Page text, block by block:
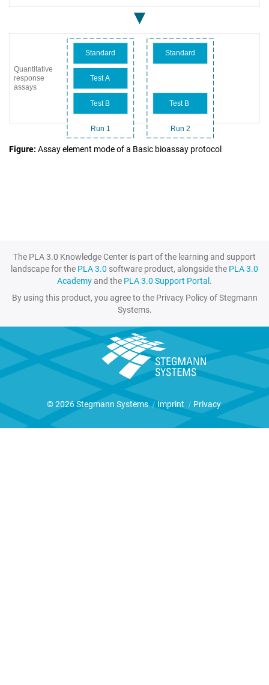
Figure Assay element mode of a Basic bioassay protocol
The PLA 3.0 Knowledge Center is part of the learning and support
landscape for the PLA 3.0 software product, alongside the PLA 3.0
Academyand the PLA 3.0 Support Portal .
By using this product, you agree to the Privacy Policy of Stegmann
Systems.
© 2026 Stegmann Systems | Imprint | Privacy